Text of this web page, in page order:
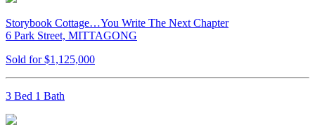
Storybook Cottage…You Write The Next Chapter
6 Park Street, MITTAGONG
Sold for $1,125,000
3 Bed 1 Bath